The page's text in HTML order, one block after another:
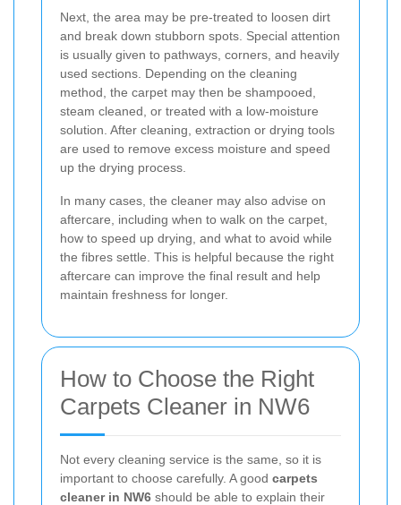
Next, the area may be pre-treated to loosen dirt
and break down stubborn spots. Special attention
is usually given to pathways, corners, and heavily
used sections. Depending on the cleaning
method, the carpet may then be shampooed,
steam cleaned, or treated with a low-moisture
solution. After cleaning, extraction or drying tools
are used to remove excess moisture and speed
up the drying process.
In many cases, the cleaner may also advise on
aftercare, including when to walk on the carpet,
how to speed up drying, and what to avoid while
the fibres settle. This is helpful because the right
aftercare can improve the final result and help
maintain freshness for longer.
How to Choose the Right
Carpets Cleaner in NW6
Not every cleaning service is the same, so it is
important to choose carefully. A good carpets
cleaner in NW6 should be able to explain their